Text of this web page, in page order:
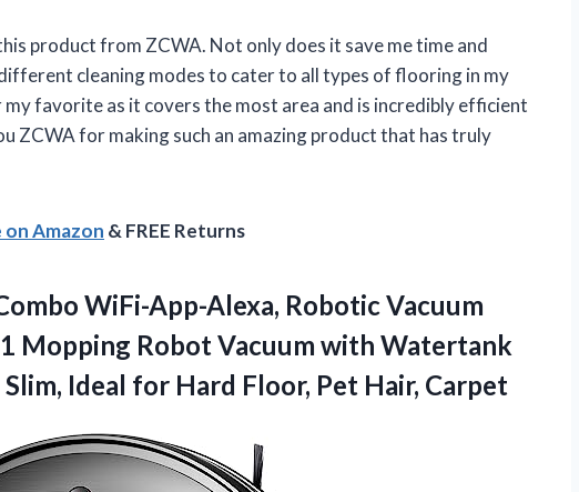
product from ZCWA. Not only does it save me time and
cleaning modes to cater to all types of flooring in my
my favorite as it covers the most area and is incredibly efficient
ZCWA for making such an amazing product that has truly
on Amazon & FREE Returns
WiFi-App-Alexa, Robotic Vacuum
Mopping Robot Vacuum with Watertank
Ideal for Hard Floor, Pet Hair, Carpet